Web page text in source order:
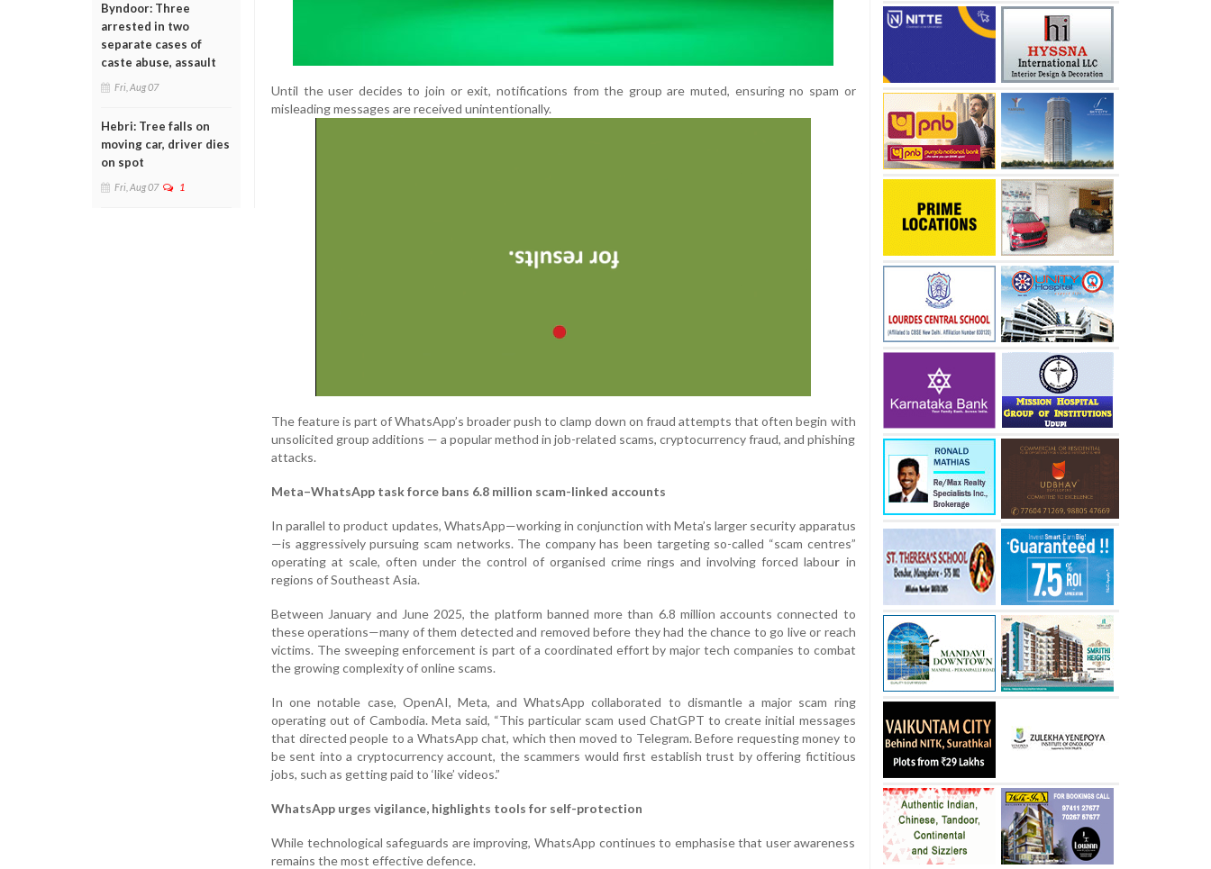
Byndoor: Three
arrested in two
separate cases of
caste abuse, assault
Fri, Aug 07
Hebri: Tree falls on
moving car, driver dies
on spot
Fri, Aug 07 1
Until the user decides to join or exit, notifications from the group are muted, ensuring no spam or
misleading messages are received unintentionally.
The feature is part of WhatsApp’s broader push to clamp down on fraud attempts that often begin with
unsolicited group additions — a popular method in job-related scams, cryptocurrency fraud, and phishing
attacks.
Meta–WhatsApp task force bans 6.8 million scam-linked accounts
In parallel to product updates, WhatsApp—working in conjunction with Meta’s larger security apparatus
—is aggressively pursuing scam networks. The company has been targeting so-called “scam centres”
operating at scale, often under the control of organised crime rings and involving forced labour in
regions of Southeast Asia.
Between January and June 2025, the platform banned more than 6.8 million accounts connected to
these operations—many of them detected and removed before they had the chance to go live or reach
victims. The sweeping enforcement is part of a coordinated effort by major tech companies to combat
the growing complexity of online scams.
In one notable case, OpenAI, Meta, and WhatsApp collaborated to dismantle a major scam ring
operating out of Cambodia. Meta said, “This particular scam used ChatGPT to create initial messages
that directed people to a WhatsApp chat, which then moved to Telegram. Before requesting money to
be sent into a cryptocurrency account, the scammers would first establish trust by offering fictitious
jobs, such as getting paid to ‘like’ videos.”
WhatsApp urges vigilance, highlights tools for self-protection
While technological safeguards are improving, WhatsApp continues to emphasise that user awareness
remains the most effective defence.